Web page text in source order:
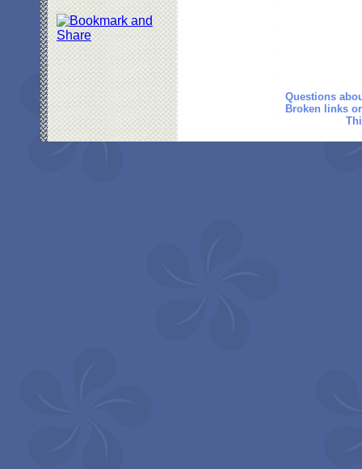
Questions
Broken links